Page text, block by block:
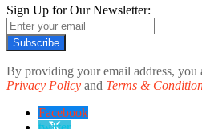
Sign Up for Our Newsletter:
Subscribe
By providing your email address, you
Privacy Policy and Terms &
Facebook